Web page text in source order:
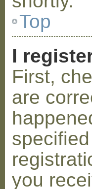
Top
I
First,
are
you